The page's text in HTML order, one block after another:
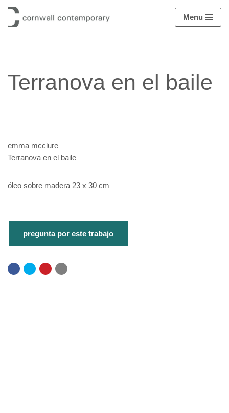
Saltar
Menu
Terranova en el baile
emma mcclure
Terranova en el baile
óleo sobre madera 23 x 30 cm